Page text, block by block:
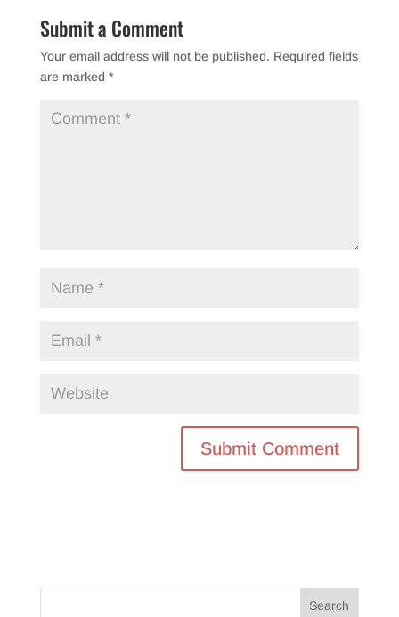
b
o
o
Submit a Comment
Your email address will not be published. Required fields
are marked *